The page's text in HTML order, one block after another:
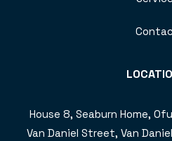
House 8, Seaburn Home,
Van Daniel Street, Van